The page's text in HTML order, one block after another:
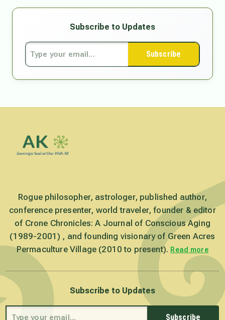
Subscribe to Updates
Subscribe
Rogue philosopher, astrologer, published author,
conference presenter, world traveler, founder & editor
of Crone Chronicles: A Journal of Conscious Aging
(1989-2001) , and founding visionary of Green Acres
Permaculture Village (2010 to present). Read more
Subscribe to Updates
Subscribe